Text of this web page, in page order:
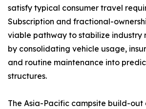
satisfy typical consumer travel
Subscription and fractional-
viable pathway to stabilize industry
by consolidating vehicle usage,
and routine maintenance into
structures.
The Asia-Pacific campsite build-out